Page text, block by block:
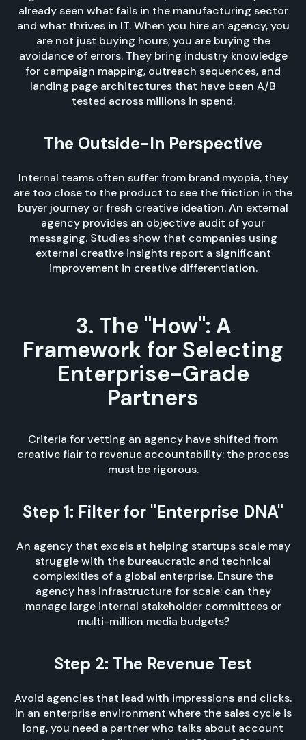
already seen what fails in the manufacturing sector
and what thrives in IT. When you hire an agency, you
are not just buying hours; you are buying the
avoidance of errors. They bring industry knowledge
for campaign mapping, outreach sequences, and
landing page architectures that have been A/B
tested across millions in spend.
The Outside-In Perspective
Internal teams often suffer from brand myopia, they
are too close to the product to see the friction in the
buyer journey or fresh creative ideation. An external
agency provides an objective audit of your
messaging. Studies show that companies using
external creative insights report a significant
improvement in creative differentiation.
3. The "How": A
Framework for Selecting
Enterprise-Grade
Partners
Criteria for vetting an agency have shifted from
creative flair to revenue accountability: the process
must be rigorous.
Step 1: Filter for "Enterprise DNA"
An agency that excels at helping startups scale may
struggle with the bureaucratic and technical
complexities of a global enterprise. Ensure the
agency has infrastructure for scale: can they
manage large internal stakeholder committees or
multi-million media budgets?
Step 2: The Revenue Test
Avoid agencies that lead with impressions and clicks.
In an enterprise environment where the sales cycle is
long, you need a partner who talks about account